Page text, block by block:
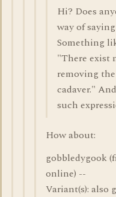
Hi? Does
way of
Something
"There exist
removing
cadaver."
such
How about:
gobbledygook
online) --
Variant(s): also